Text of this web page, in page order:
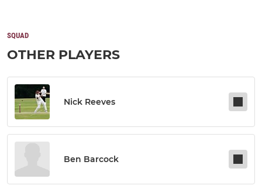
SQUAD
OTHER PLAYERS
Nick Reeves
Ben Barcock